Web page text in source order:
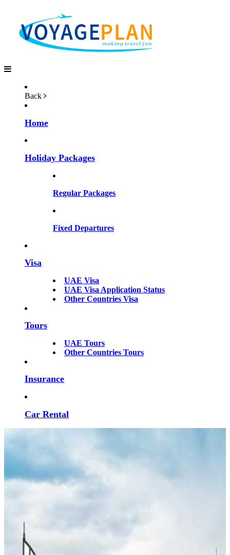
Back
Home
Holiday Packages
Regular Packages
Fixed Departures
Visa
UAE Visa
UAE Visa Application Status
Other Countries Visa
Tours
UAE Tours
Other Countries Tours
Insurance
Car Rental